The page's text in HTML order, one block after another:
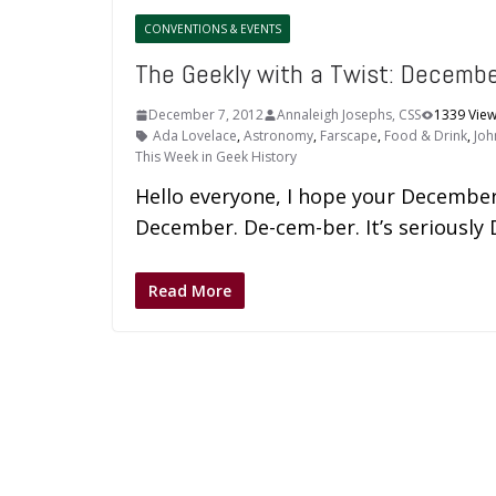
CONVENTIONS & EVENTS
The Geekly with a Twist:
December 7, 2012 Annaleigh Josephs, CSS 1339
Ada Lovelace,Astronomy, Farscape, Food & Drink,
This Week in Geek History
Hello everyone, I hope your
December. De-cem-ber. It’s seriously
Read More